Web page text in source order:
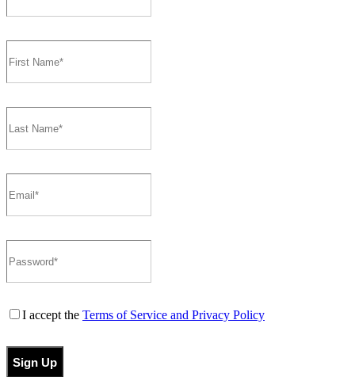
I accept the Terms of Service and Privacy Policy
Sign Up